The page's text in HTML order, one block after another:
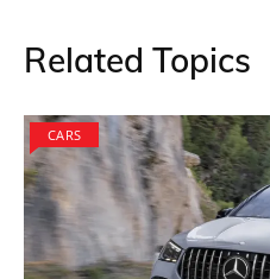
Related Topics
CARS